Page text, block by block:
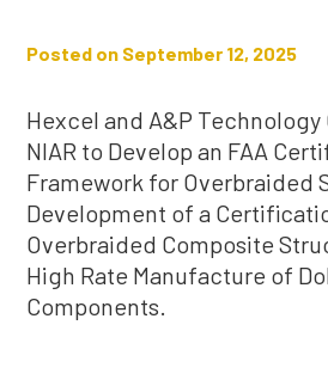
Posted on September 12, 2025
Hexcel and A&P
NIAR to Develop an FAA
Framework for Overbraided
Development of a
Overbraided Composite
High Rate Manufacture of
Components.